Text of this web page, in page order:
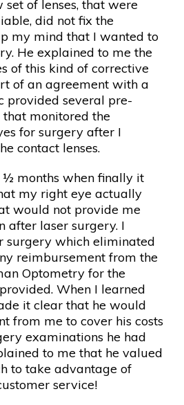
set of lenses, that were
did not fix the
my mind that I wanted to
He explained to me the
of this kind of corrective
of an agreement with a
provided several pre-
monitored the
for surgery after I
contact lenses.
months when finally it
my right eye actually
would not provide me
after laser surgery. I
surgery which eliminated
reimbursement from the
Optometry for the
When I learned
it clear that he would
from me to cover his costs
examinations he had
to me that he valued
to take advantage of
service!